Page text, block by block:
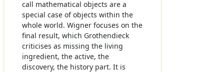
call mathematical objects are a
special case of objects within the
whole world. Wigner focuses on the
final result, which Grothendieck
criticises as missing the living
ingredient, the active, the
discovery, the history part. It is